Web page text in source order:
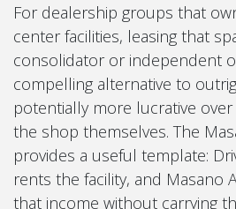
For dealership groups that
center facilities, leasing that
consolidator or independent
compelling alternative to
potentially more lucrative
the shop themselves. The
provides a useful template:
rents the facility, and Masano
that income without carrying